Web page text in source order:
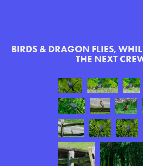
BIRDS & DRAGON FLIES,
THE NEXT